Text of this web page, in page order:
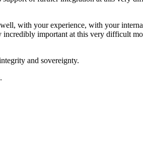
with your experience, with your
important at this very difficult
and sovereignty.